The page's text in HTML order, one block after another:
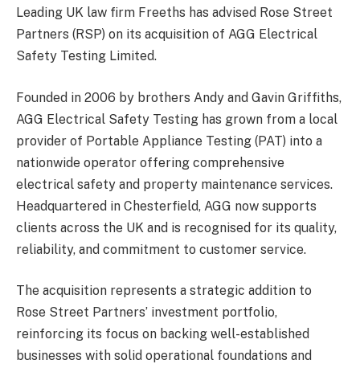
Leading UK law firm Freeths has advised Rose Street
Partners (RSP) on its acquisition of AGG Electrical
Safety Testing Limited.
Founded in 2006 by brothers Andy and Gavin Griffiths,
AGG Electrical Safety Testing has grown from a local
provider of Portable Appliance Testing (PAT) into a
nationwide operator offering comprehensive
electrical safety and property maintenance services.
Headquartered in Chesterfield, AGG now supports
clients across the UK and is recognised for its quality,
reliability, and commitment to customer service.
The acquisition represents a strategic addition to
Rose Street Partners’ investment portfolio,
reinforcing its focus on backing well-established
businesses with solid operational foundations and